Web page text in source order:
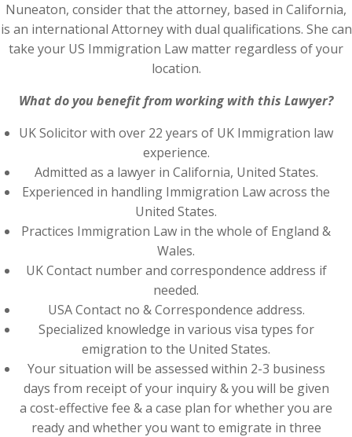
Nuneaton, consider that the attorney, based in California,
is an international Attorney with dual qualifications. She can
take your US Immigration Law matter regardless of your
location.
What do you benefit from working with this Lawyer?
UK Solicitor with over 22 years of UK Immigration law
experience.
Admitted as a lawyer in California, United States.
Experienced in handling Immigration Law across the
United States.
Practices Immigration Law in the whole of England &
Wales.
UK Contact number and correspondence address if
needed.
USA Contact no & Correspondence address.
Specialized knowledge in various visa types for
emigration to the United States.
Your situation will be assessed within 2-3 business
days from receipt of your inquiry & you will be given
a cost-effective fee & a case plan for whether you are
ready and whether you want to emigrate in three